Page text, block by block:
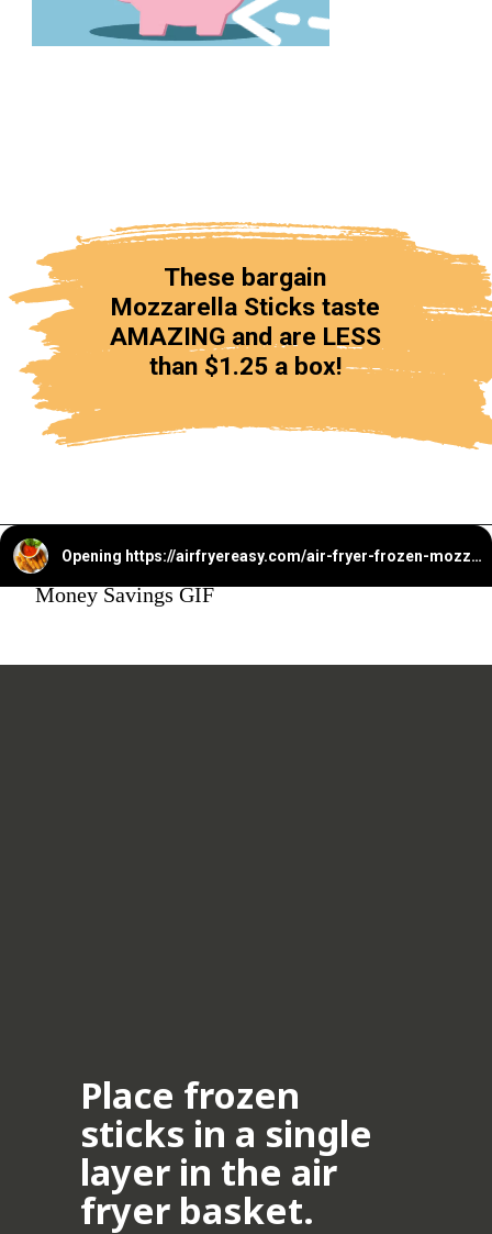
These bargain
Mozzarella Sticks taste
AMAZING and are LESS
than $1.25 a box!
Opening https://airfryereasy.com/air-fryer-frozen-mozzarella-sticks/
Money Savings GIF
Place frozen
sticks in a single
layer in the air
fryer basket.